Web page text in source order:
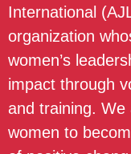
International
organization
women’s
impact through
and training. We
women to